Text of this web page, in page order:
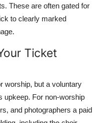
These are often gated for
to clearly marked
Ticket
worship, but a voluntary
upkeep. For non-worship
and photographers a paid